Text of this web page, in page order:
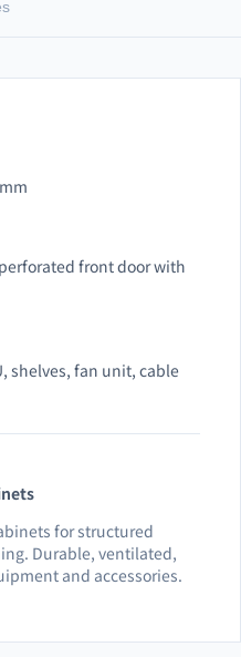
front door with
shelves, fan unit, cable
for structured
Durable, ventilated,
and accessories.